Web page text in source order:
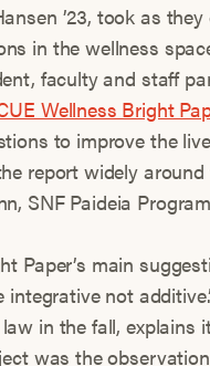
’23, took as
in the wellness
faculty and staff
Wellness Bright
to improve the
report widely
SNF Paideia
Paper’s main
integrative not
in the fall, explains
was the